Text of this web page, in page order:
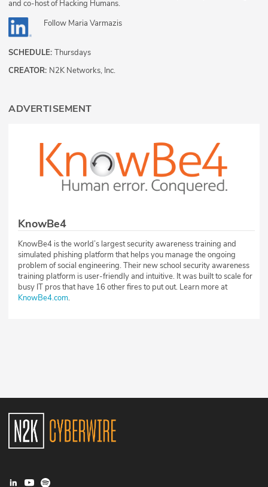
and co-host of Hacking Humans.
Follow Maria Varmazis
SCHEDULE: Thursdays
CREATOR: N2K Networks, Inc.
ADVERTISEMENT
KnowBe4
KnowBe4 is the world’s largest security awareness training and
simulated phishing platform that helps you manage the ongoing
problem of social engineering. Their new school security awareness
training platform is user-friendly and intuitive. It was built to scale for
busy IT pros that have 16 other fires to put out. Learn more at
KnowBe4.com.